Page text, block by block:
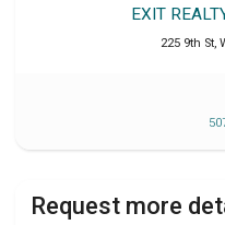
EXIT
225 9th St,
Request more